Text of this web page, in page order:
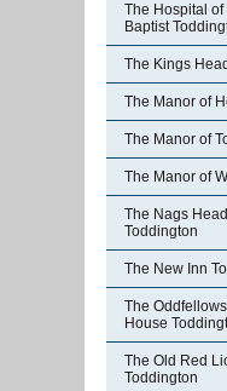
The Hospital
Baptist
The Kings
The Manor of
The Manor of
The Manor of
The Nags
Toddington
The New Inn
The
House
The Old Red
Toddington